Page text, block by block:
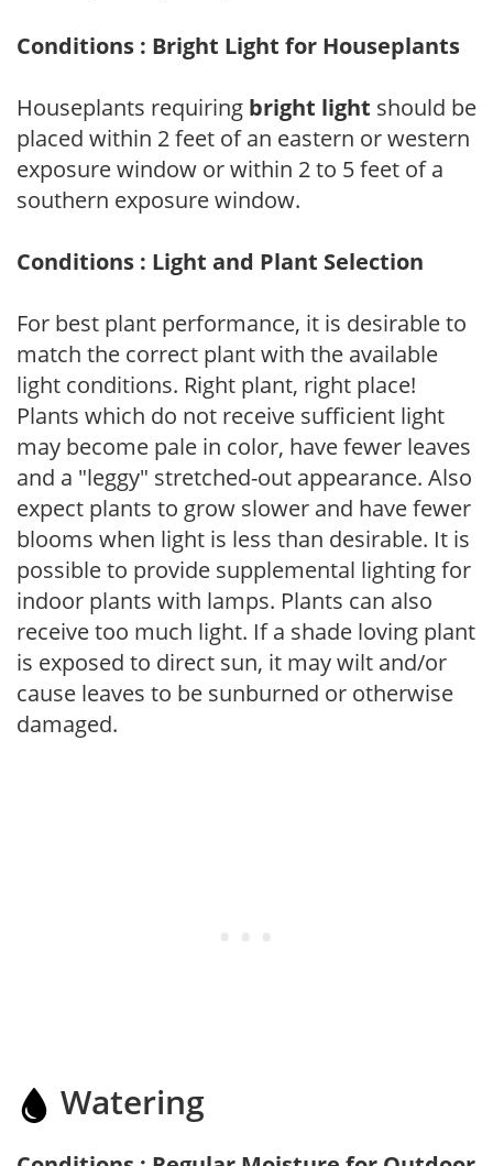
Conditions : Bright Light for Houseplants
Houseplants requiring bright light should be
placed within 2 feet of an eastern or western
exposure window or within 2 to 5 feet of a
southern exposure window.
Conditions : Light and Plant Selection
For best plant performance, it is desirable to
match the correct plant with the available
light conditions. Right plant, right place!
Plants which do not receive sufficient light
may become pale in color, have fewer leaves
and a "leggy" stretched-out appearance. Also
expect plants to grow slower and have fewer
blooms when light is less than desirable. It is
possible to provide supplemental lighting for
indoor plants with lamps. Plants can also
receive too much light. If a shade loving plant
is exposed to direct sun, it may wilt and/or
cause leaves to be sunburned or otherwise
damaged.
Watering